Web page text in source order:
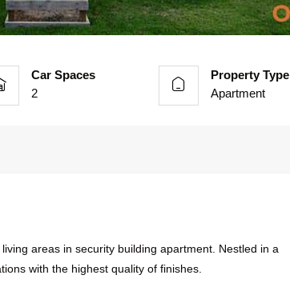
Car Spaces
2
Property Type
Apartment
areas in security building apartment. Nestled in a
with the highest quality of finishes.